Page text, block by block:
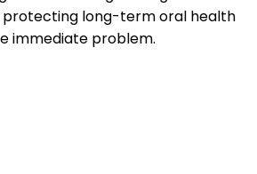
protecting long-term oral health
immediate problem.